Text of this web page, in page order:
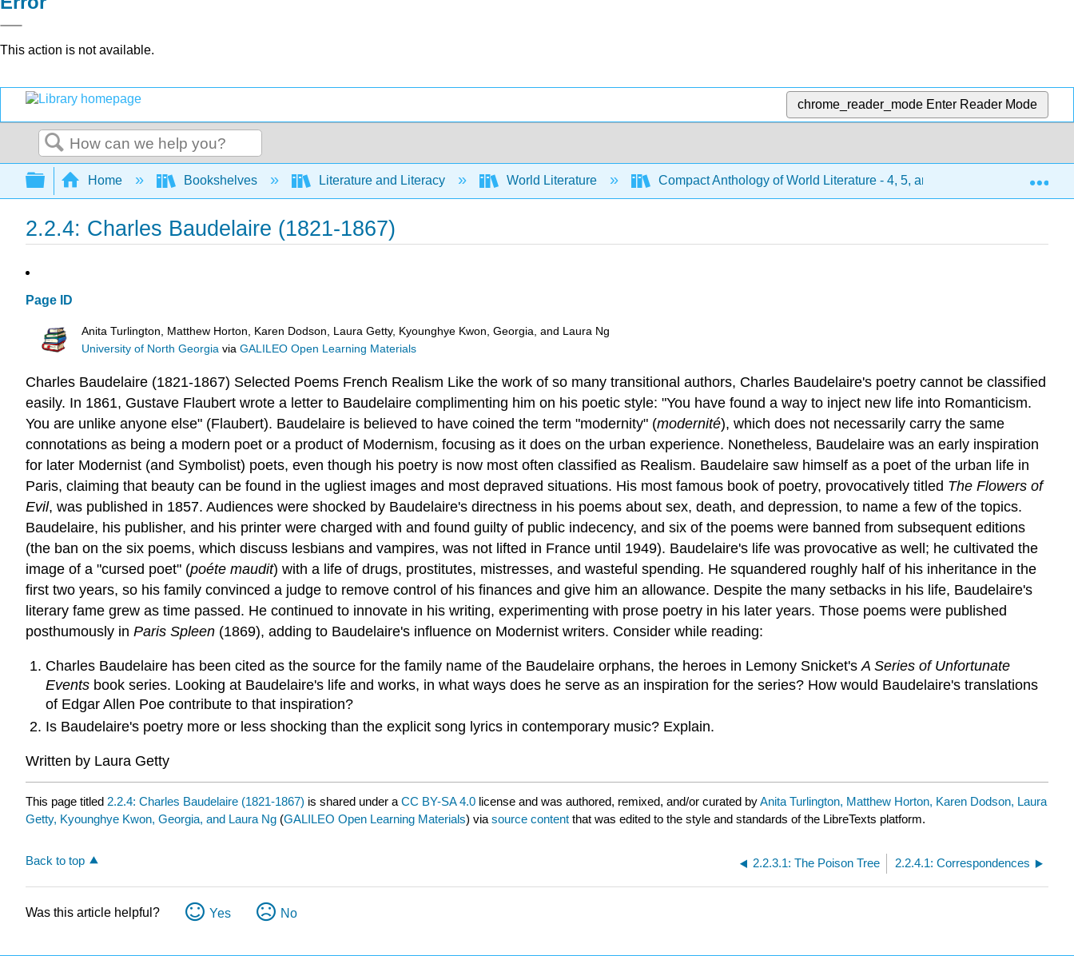
This action is not available.
chrome_reader_mode Enter Reader Mode
Search
Expand/collapse global hierarchy
Home Bookshelves Literature and Literacy World Literature Compact Anthology of World Literature - 4, 5, and 6 (Turlington et al.)
2.2.4: Charles Baudelaire (1821-1867)
Page ID
Anita Turlington, Matthew Horton, Karen Dodson, Laura Getty, Kyounghye Kwon, Georgia, and Laura Ng
University of North Georgia viaGALILEO Open Learning Materials
Charles Baudelaire (1821-1867) Selected Poems French Realism Like the work of so many transitional authors, Charles Baudelaire's poetry cannot be classified
easily. In 1861, Gustave Flaubert wrote a letter to Baudelaire complimenting him on his poetic style: "You have found a way to inject new life into Romanticism.
You are unlike anyone else" (Flaubert). Baudelaire is believed to have coined the term "modernity" (modernité), which does not necessarily carry the same
connotations as being a modern poet or a product of Modernism, focusing as it does on the urban experience. Nonetheless, Baudelaire was an early inspiration
for later Modernist (and Symbolist) poets, even though his poetry is now most often classified as Realism. Baudelaire saw himself as a poet of the urban life in
Paris, claiming that beauty can be found in the ugliest images and most depraved situations. His most famous book of poetry, provocatively titled The Flowers of
Evil, was published in 1857. Audiences were shocked by Baudelaire's directness in his poems about sex, death, and depression, to name a few of the topics.
Baudelaire, his publisher, and his printer were charged with and found guilty of public indecency, and six of the poems were banned from subsequent editions
(the ban on the six poems, which discuss lesbians and vampires, was not lifted in France until 1949). Baudelaire's life was provocative as well; he cultivated the
image of a "cursed poet" (poéte maudit) with a life of drugs, prostitutes, mistresses, and wasteful spending. He squandered roughly half of his inheritance in the
first two years, so his family convinced a judge to remove control of his finances and give him an allowance. Despite the many setbacks in his life, Baudelaire's
literary fame grew as time passed. He continued to innovate in his writing, experimenting with prose poetry in his later years. Those poems were published
posthumously in Paris Spleen (1869), adding to Baudelaire's influence on Modernist writers. Consider while reading:
Charles Baudelaire has been cited as the source for the family name of the Baudelaire orphans, the heroes in Lemony Snicket's A Series of Unfortunate
Eventsbook series. Looking at Baudelaire's life and works, in what ways does he serve as an inspiration for the series? How would Baudelaire's translations
of Edgar Allen Poe contribute to that inspiration?
Is Baudelaire's poetry more or less shocking than the explicit song lyrics in contemporary music? Explain.
Written by Laura Getty
This page titled 2.2.4: Charles Baudelaire (1821-1867) is shared under a CC BY-SA 4.0 license and was authored, remixed, and/or curated byAnita Turlington, Matthew Horton, Karen Dodson, Laura
Getty, Kyounghye Kwon, Georgia, and Laura Ng (GALILEO Open Learning Materials) via source content that was edited to the style and standards of the LibreTexts platform.
Back to top 2.2.3.1: The Poison Tree 2.2.4.1: Correspondences
Was this article helpful? Yes No